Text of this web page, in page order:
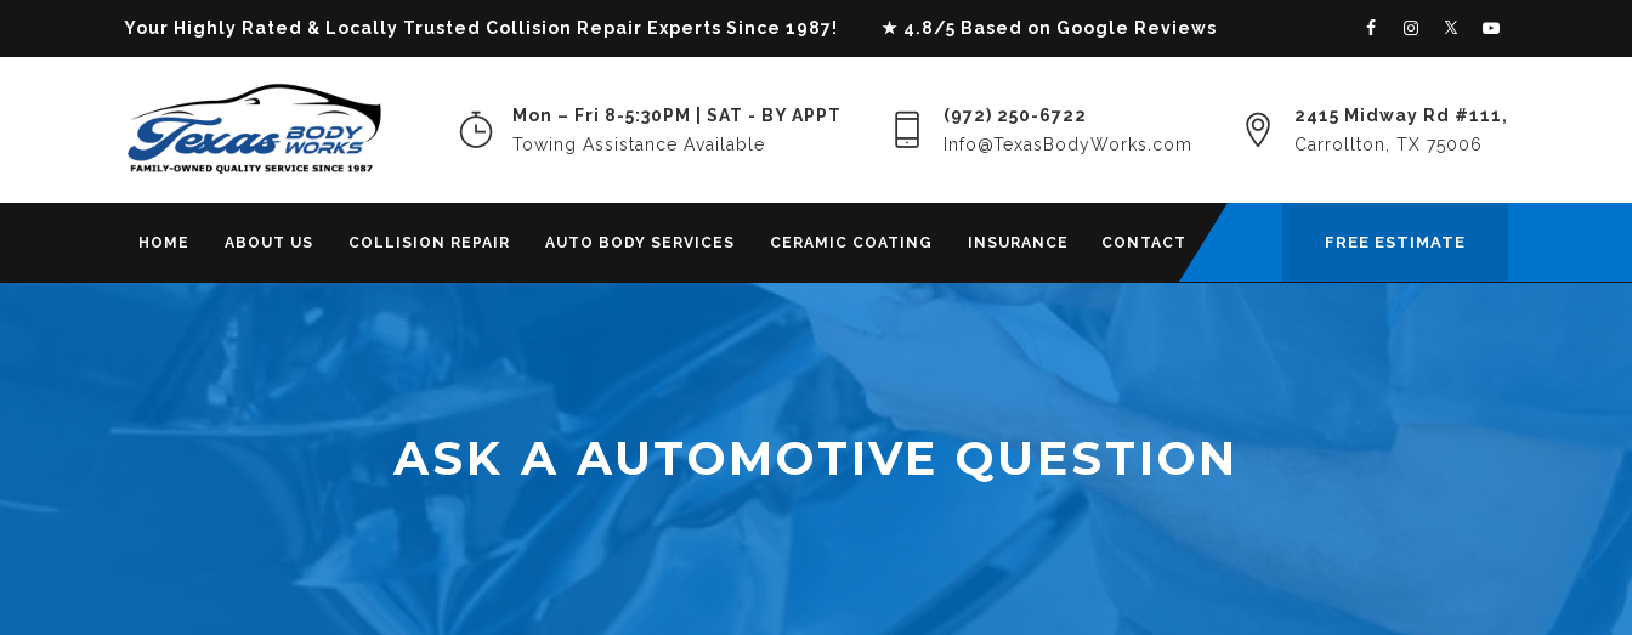
Your Highly Rated & Locally Trusted Collision Repair Experts Since 1987! ★ 4.8/5 Based on Google Reviews
Mon – Fri 8-5:30PM | SAT - BY APPT
Towing Assistance Available
(972) 250-6722
Info@TexasBodyWorks.com
2415 Midway Rd #111,
Carrollton, TX 75006
FREE ESTIMATE
HOME ABOUT US COLLISION REPAIR AUTO BODY SERVICES CERAMIC COATING INSURANCE CONTACT
ASK A AUTOMOTIVE QUESTION